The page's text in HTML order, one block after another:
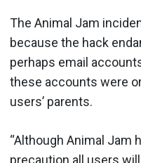
The Animal Jam
because the hack
perhaps email
these accounts were
users’ parents.
“Although Animal Jam